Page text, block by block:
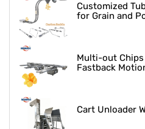
Customized
for Grain and
Multi-out
Fastback
Cart Unloader